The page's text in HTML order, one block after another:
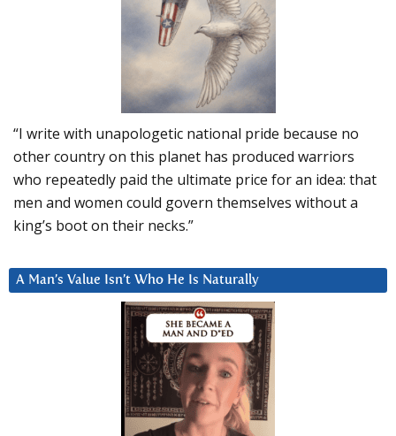
“I write with unapologetic national pride because no
other country on this planet has produced warriors
who repeatedly paid the ultimate price for an idea: that
men and women could govern themselves without a
king’s boot on their necks.”
A Man’s Value Isn’t Who He Is Naturally